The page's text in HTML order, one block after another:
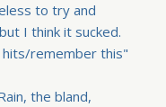
to try and
I think it sucked.
remember this"
the bland,